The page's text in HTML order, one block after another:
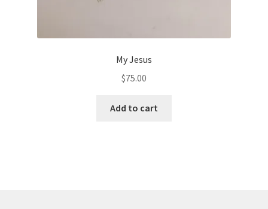
My Jesus
$75.00
Add to cart